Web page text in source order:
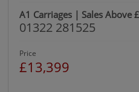
A1 Carriages | Sales Above
01322 281525
Price
£13,399